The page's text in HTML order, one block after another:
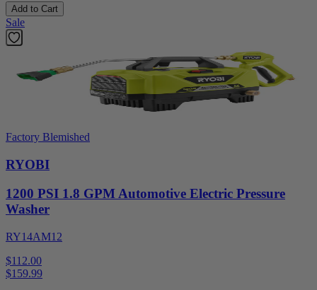
Add to Cart
Sale
Factory Blemished
RYOBI
1200 PSI 1.8 GPM Automotive Electric Pressure
Washer
RY14AM12
$112.00
$159.99